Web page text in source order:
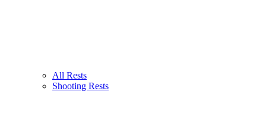
All Rests
Shooting Rests